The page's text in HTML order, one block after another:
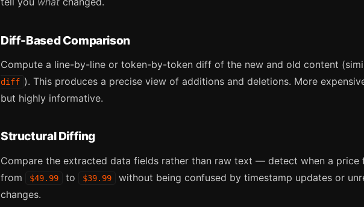
Diff-Based Comparison
Compute a line-by-line or token-by-token diff of the new and old content
diff ). This produces a precise view of additions and deletions. More
but highly informative.
Structural Diffing
Compare the extracted data fields rather than raw text — detect when a price
from
$49.99 to $39.99
without being confused by timestamp updates or
changes.